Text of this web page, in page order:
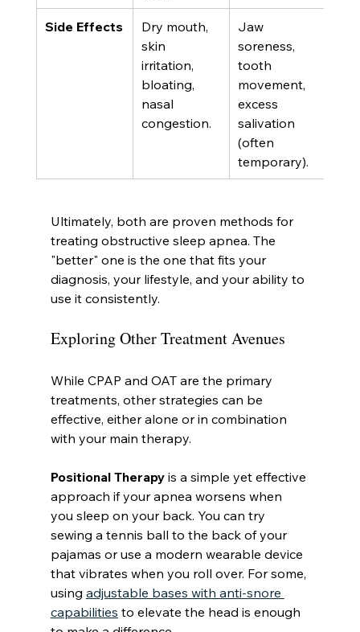
Side Effects
Dry mouth,
skin
irritation,
bloating,
nasal
congestion.
Jaw
soreness,
tooth
movement,
excess
salivation
(often
temporary).
Ultimately, both are proven methods for
treating obstructive sleep apnea. The
"better" one is the one that fits your
diagnosis, your lifestyle, and your ability to
use it consistently.
Exploring Other Treatment Avenues
While CPAP and OAT are the primary
treatments, other strategies can be
effective, either alone or in combination
with your main therapy.
Positional Therapy is a simple yet effective
approach if your apnea worsens when
you sleep on your back. You can try
sewing a tennis ball to the back of your
pajamas or use a modern wearable device
that vibrates when you roll over. For some,
using adjustable bases with anti-snore
capabilities to elevate the head is enough